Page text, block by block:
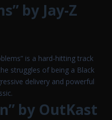
by Jay-Z
is a hard-hitting track
struggles of being a Black
delivery and powerful
by OutKast